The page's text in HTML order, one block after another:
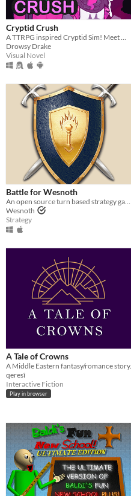
Cryptid Crush
Drowsy Drake
Visual Novel
Battle for Wesnoth
Wesnoth
Strategy
A Tale of Crowns
A Middle Eastern fantasy/romance story.
qeresî
Interactive Fiction
Play in browser